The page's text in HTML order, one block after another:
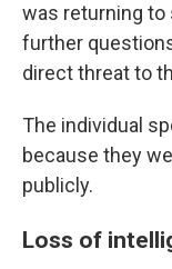
was returning to
further
direct threat to
The individual
because they
publicly.
Loss of